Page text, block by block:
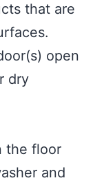
that are
open
dry
the floor
and